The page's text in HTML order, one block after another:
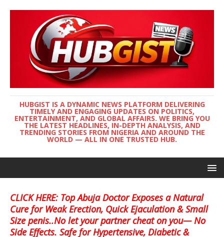
HUBGIST IS A DYNAMIC NEWS PLATFORM DELIVERING
TIMELY AND ENGAGING UPDATES ON POLITICS,
ENTERTAINMENT, AND GLOBAL AFFAIRS. WE BRING YOU
THE LATEST HEADLINES, IN-DEPTH ANALYSIS, AND
TRENDING STORIES FROM NIGERIA AND AROUND THE
WORLD — ALL IN ONE TRUSTED HUB.
CLICK HERE: Top Abuja Doctor Exposes a Natural
Cure for Weak Erection, Quick Ejaculation & Small
Size penis..No let your partner cheat on you— No
Side Effects. Safe for Hypertensive, Diabetic &